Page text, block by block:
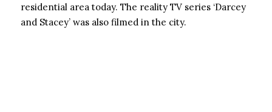
residential area today. The reality TV series ‘Darcey
and Stacey’ was also filmed in the city.